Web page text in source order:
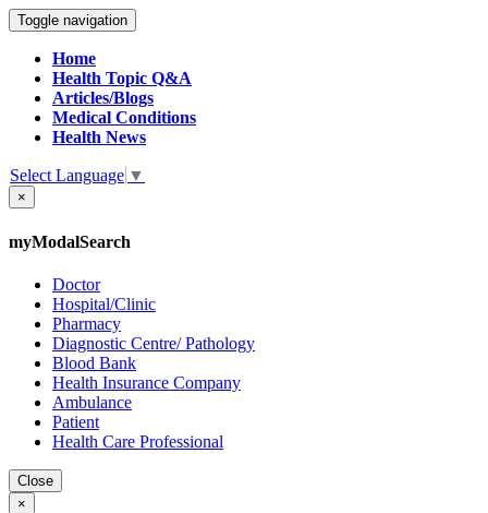
Toggle navigation
Home
Health Topic Q&A
Articles/Blogs
Medical Conditions
Health News
Select Language ▼
×
myModalSearch
Doctor
Hospital/Clinic
Pharmacy
Diagnostic Centre/ Pathology
Blood Bank
Health Insurance Company
Ambulance
Patient
Health Care Professional
Close
×